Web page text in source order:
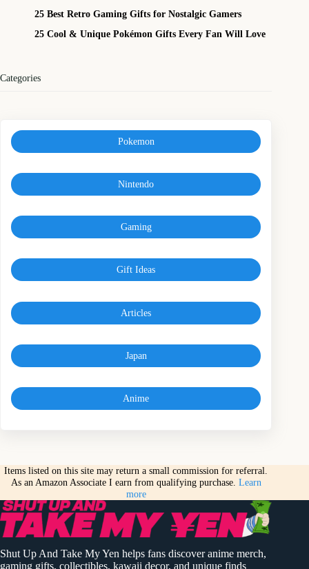
25 Best Retro Gaming Gifts for Nostalgic Gamers
25 Cool & Unique Pokémon Gifts Every Fan Will Love
Categories
Pokemon
Nintendo
Gaming
Gift Ideas
Articles
Japan
Anime
Items listed on this site may return a small commission for referral.
As an Amazon Associate I earn from qualifying purchase. Learn
more
Shut Up And Take My Yen helps fans discover anime merch,
gaming gifts, collectibles, kawaii decor, and unique finds